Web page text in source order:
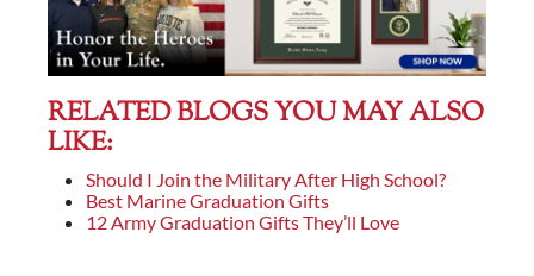
RELATED BLOGS YOU MAY ALSO
LIKE:
Should I Join the Military After High School?
Best Marine Graduation Gifts
12 Army Graduation Gifts They’ll Love